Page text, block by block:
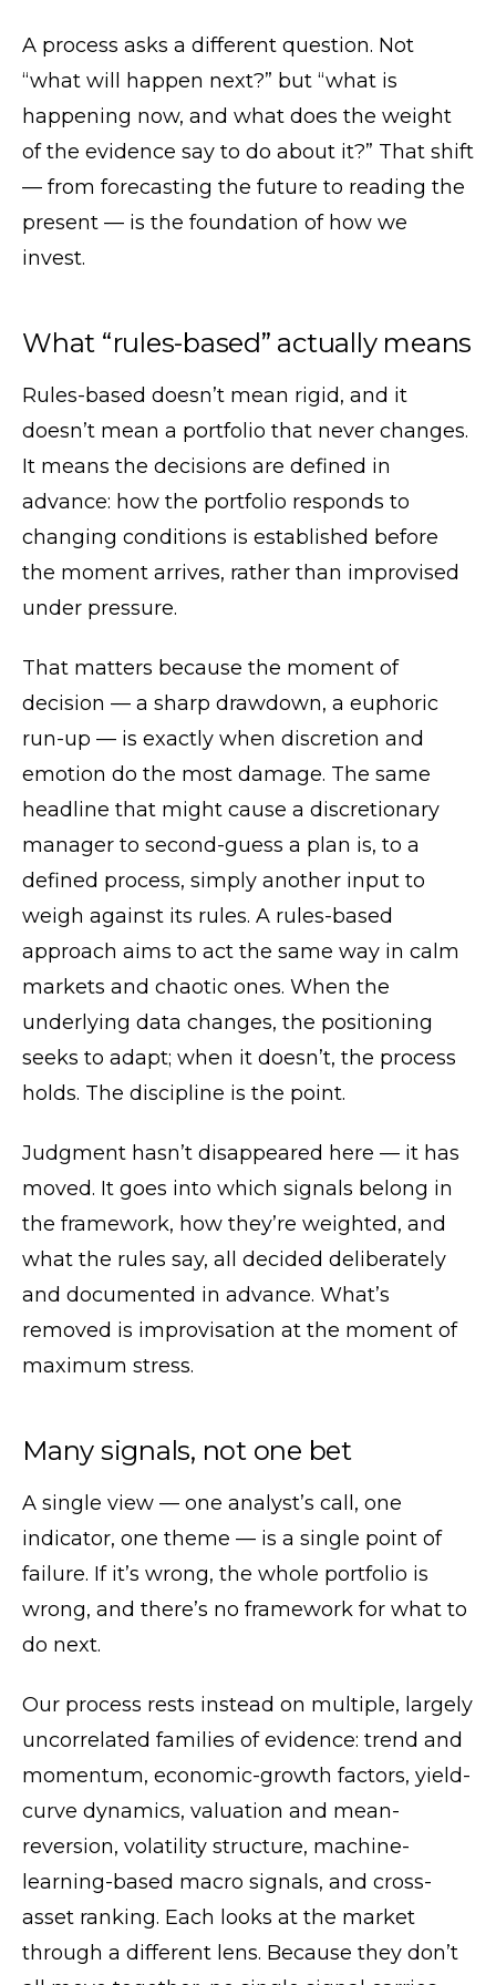
A process asks a different question. Not
“what will happen next?” but “what is
happening now, and what does the weight
of the evidence say to do about it?” That shift
— from forecasting the future to reading the
present — is the foundation of how we
invest.
What “rules-based” actually means
Rules-based doesn’t mean rigid, and it
doesn’t mean a portfolio that never changes.
It means the decisions are defined in
advance: how the portfolio responds to
changing conditions is established before
the moment arrives, rather than improvised
under pressure.
That matters because the moment of
decision — a sharp drawdown, a euphoric
run-up — is exactly when discretion and
emotion do the most damage. The same
headline that might cause a discretionary
manager to second-guess a plan is, to a
defined process, simply another input to
weigh against its rules. A rules-based
approach aims to act the same way in calm
markets and chaotic ones. When the
underlying data changes, the positioning
seeks to adapt; when it doesn’t, the process
holds. The discipline is the point.
Judgment hasn’t disappeared here — it has
moved. It goes into which signals belong in
the framework, how they’re weighted, and
what the rules say, all decided deliberately
and documented in advance. What’s
removed is improvisation at the moment of
maximum stress.
Many signals, not one bet
A single view — one analyst’s call, one
indicator, one theme — is a single point of
failure. If it’s wrong, the whole portfolio is
wrong, and there’s no framework for what to
do next.
Our process rests instead on multiple, largely
uncorrelated families of evidence: trend and
momentum, economic-growth factors, yield-
curve dynamics, valuation and mean-
reversion, volatility structure, machine-
learning-based macro signals, and cross-
asset ranking. Each looks at the market
through a different lens. Because they don’t